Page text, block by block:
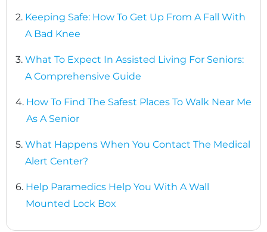
2. Keeping Safe: How To Get Up From A Fall With
A Bad Knee
3. What To Expect In Assisted Living For Seniors:
A Comprehensive Guide
4. How To Find The Safest Places To Walk Near Me
As A Senior
5. What Happens When You Contact The Medical
Alert Center?
6. Help Paramedics Help You With A Wall
Mounted Lock Box